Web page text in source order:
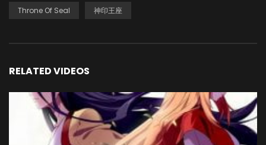
Throne Of Seal 神印王座
RELATED VIDEOS